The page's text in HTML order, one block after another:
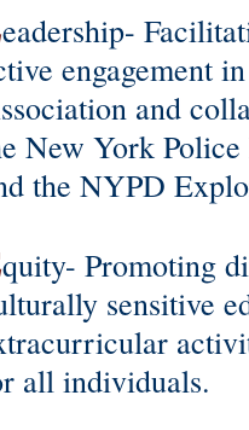
eadership-
engagement
and
New York
the NYPD
quity- Promoting
sensitive
all individuals.